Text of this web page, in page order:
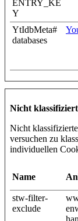
ENTRY_KE
Y
YtIdbMeta#
databases
Nicht
Nicht
versuchen zu
individuellen
Name
stw-filter-
exclude